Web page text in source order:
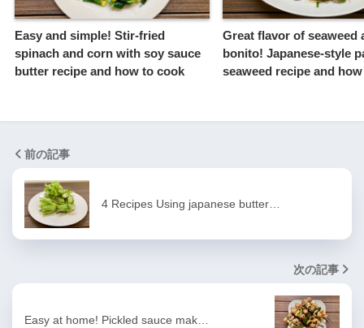
Easy and simple! Stir-fried
spinach and corn with soy sauce
butter recipe and how to cook
Great flavor of seaweed
bonito! Japanese-style
seaweed recipe and
前の記事
4 Recipes Using japanese butter…
次の記事
Easy at home! Pickled sauce mak…